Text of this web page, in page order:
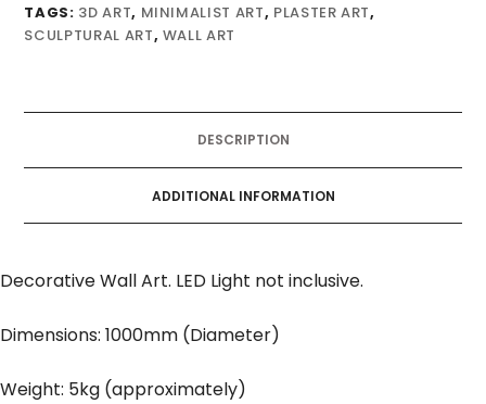
TAGS: 3D ART, MINIMALIST ART, PLASTER ART,
SCULPTURAL ART, WALL ART
DESCRIPTION
ADDITIONAL INFORMATION
Decorative Wall Art. LED Light not inclusive.
Dimensions: 1000mm (Diameter)
Weight: 5kg (approximately)